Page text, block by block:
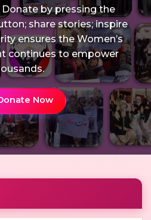
by pressing the
share stories; inspire
ensures the Women’s
continues to empower
Now